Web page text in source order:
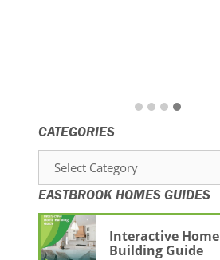
CATEGORIES
Categories
EASTBROOK HOMES GUIDES
Interactive Home
Building Guide